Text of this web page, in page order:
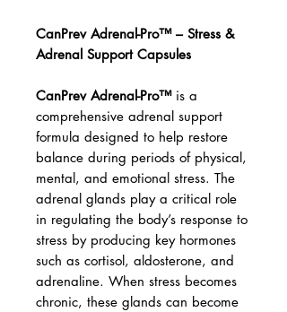
CanPrev Adrenal-Pro™ – Stress &
Adrenal Support Capsules
CanPrev Adrenal-Pro™is a
comprehensive adrenal support
formula designed to help restore
balance during periods of physical,
mental, and emotional stress. The
adrenal glands play a critical role
in regulating the body’s response to
stress by producing key hormones
such as cortisol, aldosterone, and
adrenaline. When stress becomes
chronic, these glands can become